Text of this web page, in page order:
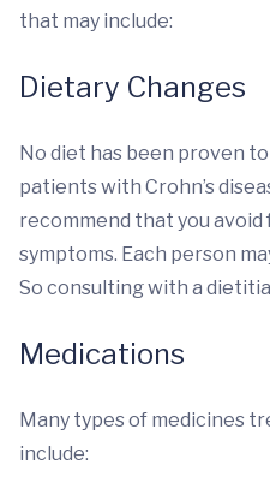
that may include:
Dietary Changes
No diet has been proven
patients with Crohn’s
recommend that you
symptoms. Each person
So consulting with a
Medications
Many types of medicines
include: